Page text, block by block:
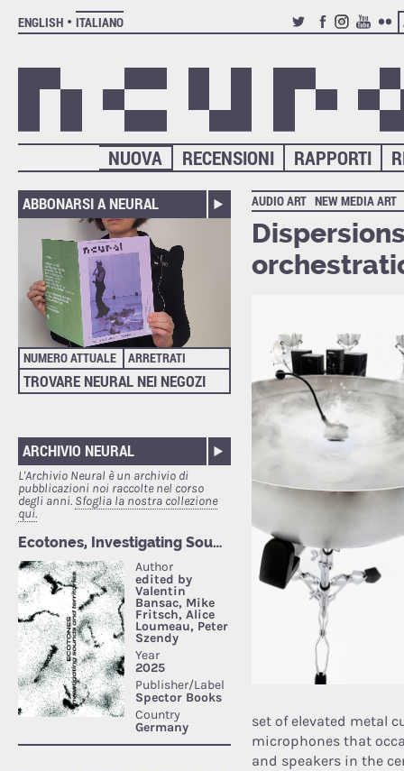
ENGLISH
ITALIANO
TWITTERFACEBOOK
INSTAGRAM
YOUTUBE
RAPPORTI
RECENSIONI
NUOVA
ABBONARSI A NEURAL
NUMERO ATTUALE ARRETRATI
TROVARE NEURAL NEI NEGOZI
ARCHIVIO NEURAL
L'Archivio Neural è un archivio di
pubblicazioni noi raccolte nel corso
degli anni. Sfoglia la nostra collezione
qui.
AUDIO ART NEW MEDIA ART
set of elevated metal
microphones that
and speakers in the